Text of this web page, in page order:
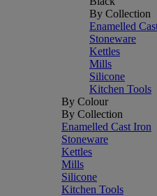
By Collection
Enamelled
Stoneware
Kettles
Mills
Silicone
Kitchen Tools
By Colour
By Collection
Enamelled Cast Iron
Stoneware
Kettles
Mills
Silicone
Kitchen Tools